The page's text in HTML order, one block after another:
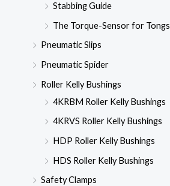
Stabbing Guide
The Torque-Sensor for Tongs
Pneumatic Slips
Pneumatic Spider
Roller Kelly Bushings
4KRBM Roller Kelly Bushings
4KRVS Roller Kelly Bushings
HDP Roller Kelly Bushings
HDS Roller Kelly Bushings
Safety Clamps